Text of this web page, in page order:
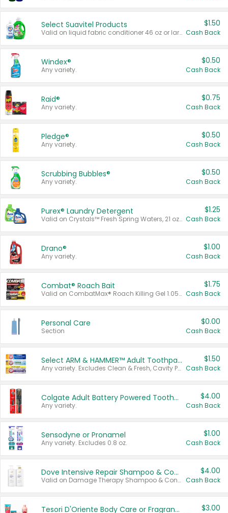
Select Suavitel Products
Valid on liquid fabric conditioner 46 oz or larger, or Refresher fabric rinse 25.5 oz.
$1.50
Cash Back
Windex®
Any variety.
$0.50
Cash Back
Raid®
Any variety.
$0.75
Cash Back
Pledge®
Any variety.
$0.50
Cash Back
Scrubbing Bubbles®
Any variety.
$0.50
Cash Back
Purex® Laundry Detergent
Valid on Crystals™ Fresh Spring Waters, 21 oz and Liquid Laundry Detergent, Mountain Breeze 33 Loads 50 oz, Mountain Breeze 95 oz, Natural Linen 83 Loads 150 oz, Oxi 43.5 oz, Oxi 128 oz and Ultra Liquid Laundry Detergent, Advanced Oxi with Odor Fighter 6 × 40 oz, Fresh Mountain Breeze, 2 × 170 oz, Mountain Breeze 6 × 40 oz.
$1.25
Cash Back
Drano®
Any variety.
$1.00
Cash Back
Combat® Roach Bait
Valid on CombatMax® Roach Killing Gel 1.05 oz or Combat® Small and Large Roach Baits 12 ct.
$1.75
Cash Back
Personal Care
Section
$0.00
Cash Back
Select ARM & HAMMER™ Adult Toothpastes
Any variety. Excludes Clean & Fresh, Cavity Protection, and trial and travel sizes.
$1.50
Cash Back
Colgate Adult Battery Powered Toothbrushes
Any variety.
$4.00
Cash Back
Sensodyne or Pronamel
Any variety. Excludes 0.8 oz.
$1.00
Cash Back
Dove Intensive Repair Shampoo & Conditioner Set
Valid on Damage Therapy Shampoo & Conditioner Set 33.8 oz bottles.
$4.00
Cash Back
Tesori D'Oriente Body Care or Fragrance $3.00